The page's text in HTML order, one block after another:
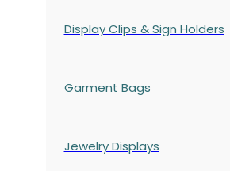
Display Clips & Sign Holders
Garment Bags
Jewelry Displays